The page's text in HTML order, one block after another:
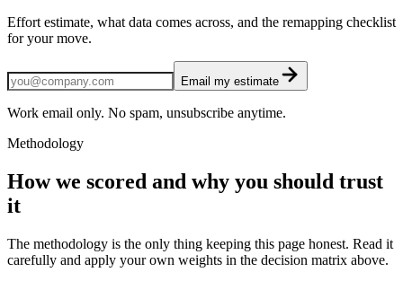
Effort estimate, what data comes across, and the remapping checklist
for your move.
Email my estimate
Work email only. No spam, unsubscribe anytime.
Methodology
How we scored and why you should trust
it
The methodology is the only thing keeping this page honest. Read it
carefully and apply your own weights in the decision matrix above.